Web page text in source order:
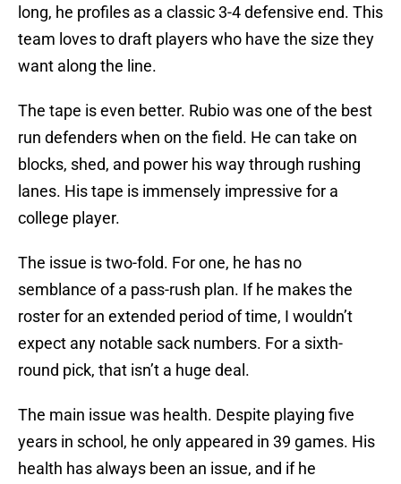
long, he profiles as a classic 3-4 defensive end. This
team loves to draft players who have the size they
want along the line.
The tape is even better. Rubio was one of the best
run defenders when on the field. He can take on
blocks, shed, and power his way through rushing
lanes. His tape is immensely impressive for a
college player.
The issue is two-fold. For one, he has no
semblance of a pass-rush plan. If he makes the
roster for an extended period of time, I wouldn’t
expect any notable sack numbers. For a sixth-
round pick, that isn’t a huge deal.
The main issue was health. Despite playing five
years in school, he only appeared in 39 games. His
health has always been an issue, and if he